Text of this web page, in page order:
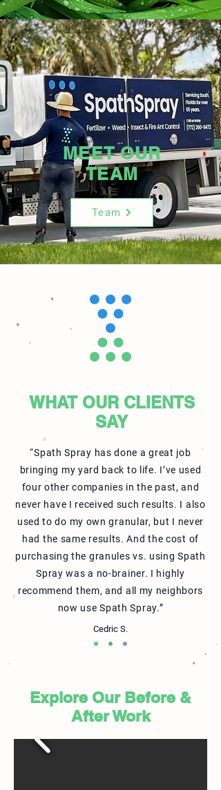
MEET OUR
TEAM
Team
WHAT OUR CLIENTS
SAY
“Spath Spray has done a great job
bringing my yard back to life. I’ve used
four other companies in the past, and
never have I received such results. I also
used to do my own granular, but I never
had the same results. And the cost of
purchasing the granules vs. using Spath
Spray was a no-brainer. I highly
recommend them, and all my neighbors
now use Spath Spray.”
Cedric S.
Explore Our Before &
After Work